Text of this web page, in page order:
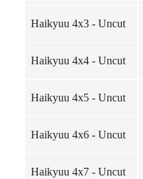
Haikyuu 4x3 - Uncut
Haikyuu 4x4 - Uncut
Haikyuu 4x5 - Uncut
Haikyuu 4x6 - Uncut
Haikyuu 4x7 - Uncut